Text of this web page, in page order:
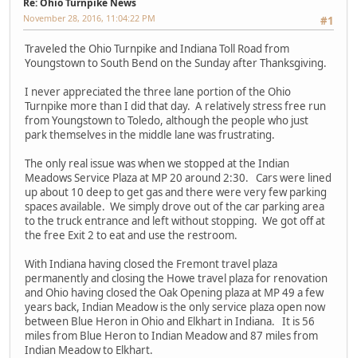
Re: Ohio Turnpike News
#1
November 28, 2016, 11:04:22 PM
Traveled the Ohio Turnpike and Indiana Toll Road from
Youngstown to South Bend on the Sunday after Thanksgiving.
I never appreciated the three lane portion of the Ohio
Turnpike more than I did that day. A relatively stress free run
from Youngstown to Toledo, although the people who just
park themselves in the middle lane was frustrating.
The only real issue was when we stopped at the Indian
Meadows Service Plaza at MP 20 around 2:30. Cars were lined
up about 10 deep to get gas and there were very few parking
spaces available. We simply drove out of the car parking area
to the truck entrance and left without stopping. We got off at
the free Exit 2 to eat and use the restroom.
With Indiana having closed the Fremont travel plaza
permanently and closing the Howe travel plaza for renovation
and Ohio having closed the Oak Opening plaza at MP 49 a few
years back, Indian Meadow is the only service plaza open now
between Blue Heron in Ohio and Elkhart in Indiana. It is 56
miles from Blue Heron to Indian Meadow and 87 miles from
Indian Meadow to Elkhart.